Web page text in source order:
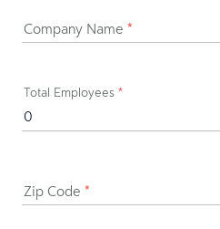
Company Name *
Total Employees *
Zip Code *